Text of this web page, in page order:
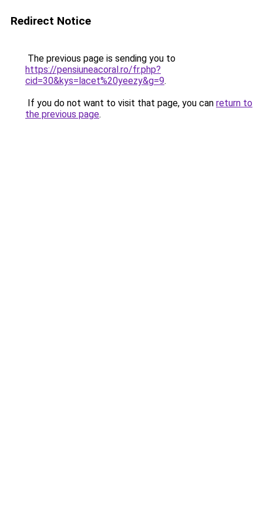
Redirect Notice
The previous page is sending you to
https://pensiuneacoral.ro/fr.php?
cid=30&kys=lacet%20yeezy&g=9.
If you do not want to visit that page, you can return to
the previous page.